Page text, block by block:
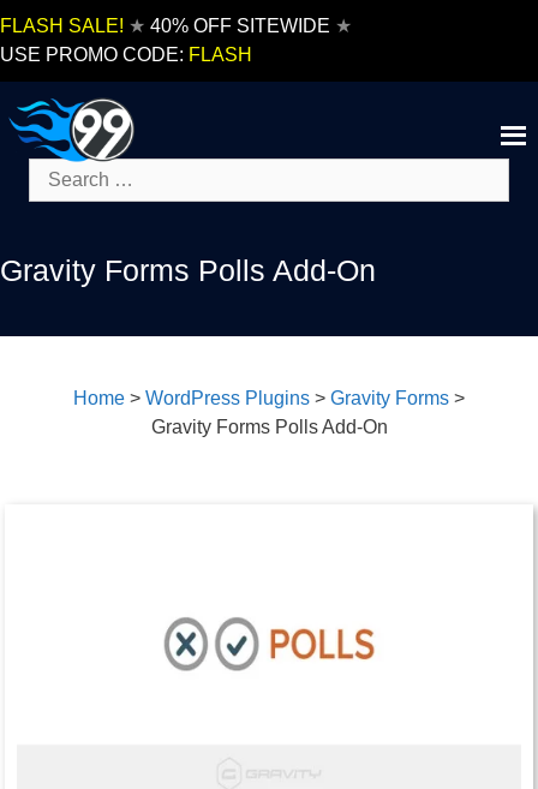
FLASH SALE! ★ 40% OFF SITEWIDE ★
USE PROMO CODE: FLASH
Search
for:
Gravity Forms Polls Add-On
Home > WordPress Plugins > Gravity Forms >
Gravity Forms Polls Add-On